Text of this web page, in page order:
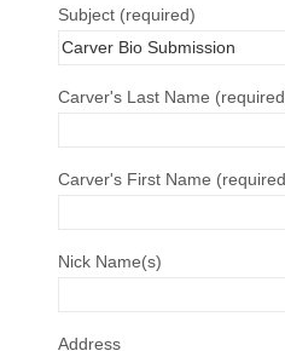
Subject (required)
Carver's Last Name
Carver's First Name
Nick Name(s)
Address